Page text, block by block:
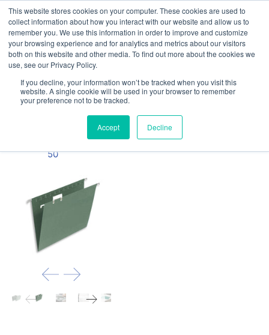
This website stores cookies on your computer. These cookies are used to
collect information about how you interact with our website and allow us to
remember you. We use this information in order to improve and customize
your browsing experience and for analytics and metrics about our visitors
both on this website and other media. To find out more about the cookies we
use, see our Privacy Policy.
If you decline, your information won’t be tracked when you visit this
website. A single cookie will be used in your browser to remember
your preference not to be tracked.
Accept Decline
Our website and services are exclusively for
educational organisations: Contact us 0800 254
5052 orexercisebooks@hamelinbrands.com
Home
All
Suspension
Files - Pack of
50